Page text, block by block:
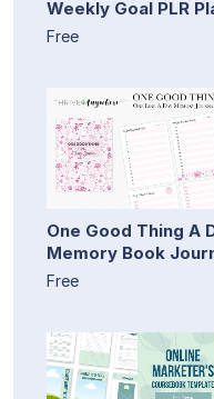
Weekly Goal PLR
Free
One Good Thing A
Memory Book
Free